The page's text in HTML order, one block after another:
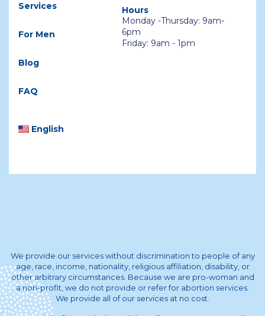
Services
For Men
Blog
FAQ
English
Hours
Monday -Thursday: 9am-
6pm
Friday: 9am - 1pm
We provide our services without discrimination to people of any
age, race, income, nationality, religious affiliation, disability, or
other arbitrary circumstances. Because we are pro-woman and
a non-profit, we do not provide or refer for abortion services.
We provide all of our services at no cost.